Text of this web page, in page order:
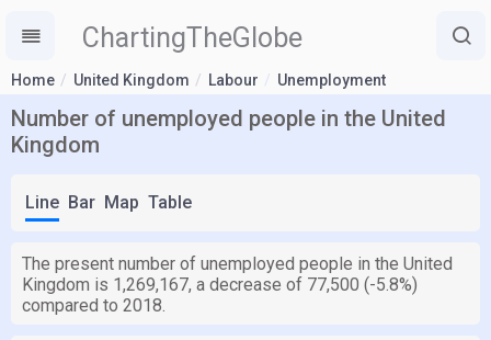
ChartingTheGlobe
Home United Kingdom Labour Unemployment
Number of unemployed people in the United
Kingdom
Line Bar Map Table
The present number of unemployed people in the United
Kingdom is 1,269,167, a decrease of 77,500 (-5.8%)
compared to 2018.